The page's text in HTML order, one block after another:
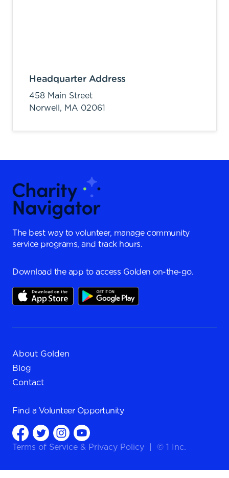
Headquarter Address
458 Main Street
Norwell, MA 02061
The best way to volunteer, manage community
service programs, and track hours.
Download the app to access Golden on-the-go.
About Golden
Blog
Contact
Find a Volunteer Opportunity
Terms of Service & Privacy Policy © 1 Inc.